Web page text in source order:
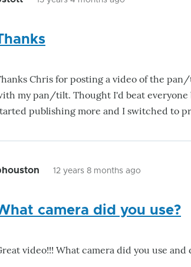
Chris for posting a video of the
my pan/tilt. Thought I'd beat everyone
publishing more and I switched to
12 years 8 months ago
camera did you use?
video!!! What camera did you use and